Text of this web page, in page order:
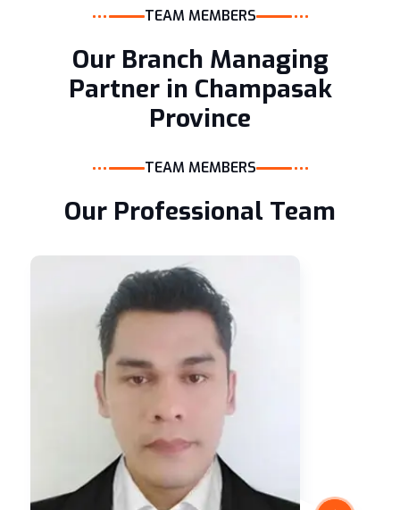
TEAM MEMBERS
Our Branch Managing
Partner in Champasak
Province
TEAM MEMBERS
Our Professional Team